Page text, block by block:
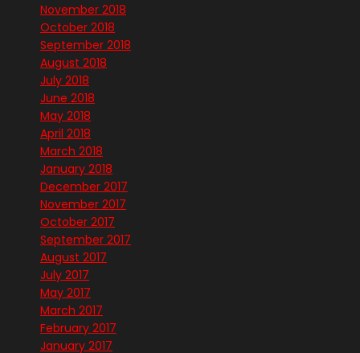
November 2018
October 2018
September 2018
August 2018
July 2018
June 2018
May 2018
April 2018
March 2018
January 2018
December 2017
November 2017
October 2017
September 2017
August 2017
July 2017
May 2017
March 2017
February 2017
January 2017